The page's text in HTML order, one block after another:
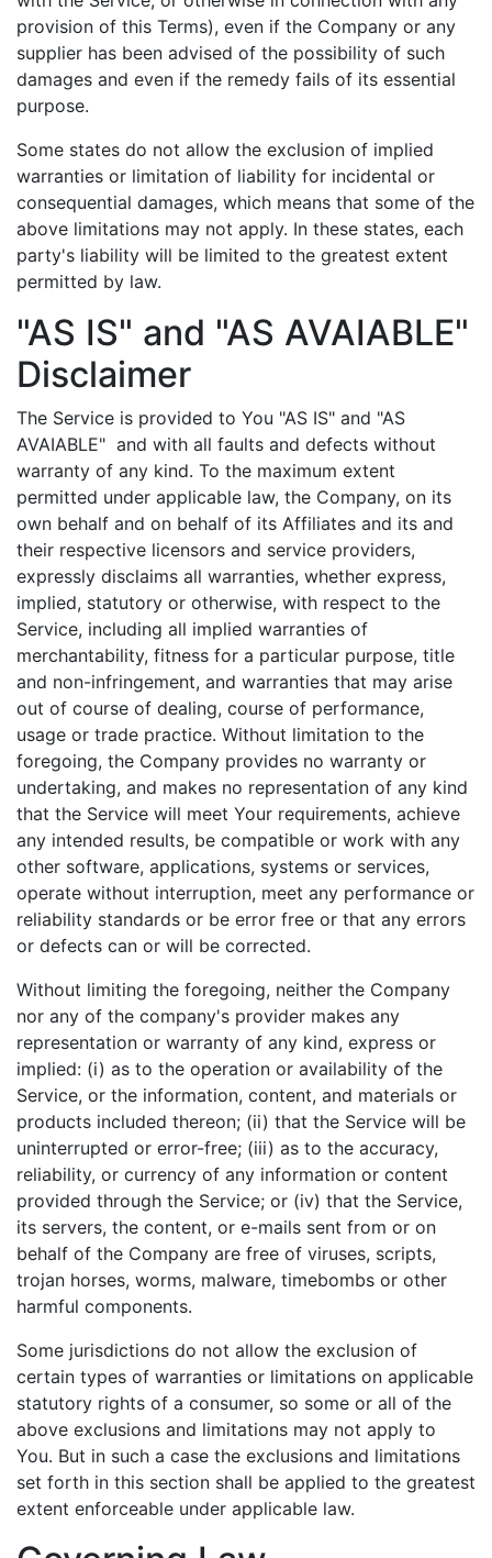
provision of this Terms), even if the Company or any
supplier has been advised of the possibility of such
damages and even if the remedy fails of its essential
purpose.
Some states do not allow the exclusion of implied
warranties or limitation of liability for incidental or
consequential damages, which means that some of the
above limitations may not apply. In these states, each
party's liability will be limited to the greatest extent
permitted by law.
"AS IS" and "AS AVAIABLE"
Disclaimer
The Service is provided to You "AS IS" and "AS
AVAIABLE" and with all faults and defects without
warranty of any kind. To the maximum extent
permitted under applicable law, the Company, on its
own behalf and on behalf of its Affiliates and its and
their respective licensors and service providers,
expressly disclaims all warranties, whether express,
implied, statutory or otherwise, with respect to the
Service, including all implied warranties of
merchantability, fitness for a particular purpose, title
and non-infringement, and warranties that may arise
out of course of dealing, course of performance,
usage or trade practice. Without limitation to the
foregoing, the Company provides no warranty or
undertaking, and makes no representation of any kind
that the Service will meet Your requirements, achieve
any intended results, be compatible or work with any
other software, applications, systems or services,
operate without interruption, meet any performance or
reliability standards or be error free or that any errors
or defects can or will be corrected.
Without limiting the foregoing, neither the Company
nor any of the company's provider makes any
representation or warranty of any kind, express or
implied: (i) as to the operation or availability of the
Service, or the information, content, and materials or
products included thereon; (ii) that the Service will be
uninterrupted or error-free; (iii) as to the accuracy,
reliability, or currency of any information or content
provided through the Service; or (iv) that the Service,
its servers, the content, or e-mails sent from or on
behalf of the Company are free of viruses, scripts,
trojan horses, worms, malware, timebombs or other
harmful components.
Some jurisdictions do not allow the exclusion of
certain types of warranties or limitations on applicable
statutory rights of a consumer, so some or all of the
above exclusions and limitations may not apply to
You. But in such a case the exclusions and limitations
set forth in this section shall be applied to the greatest
extent enforceable under applicable law.